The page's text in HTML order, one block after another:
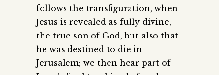
follows the transfiguration, when
Jesus is revealed as fully divine,
the true son of God, but also that
he was destined to die in
Jerusalem; we then hear part of